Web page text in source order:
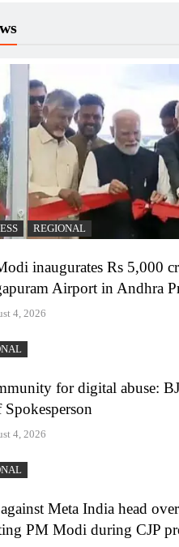
REGIONAL
inaugurates Rs 5,000 cr
Airport in Andhra
4, 2026
for digital abuse:
Spokesperson
4, 2026
Meta India head
PM Modi during CJP